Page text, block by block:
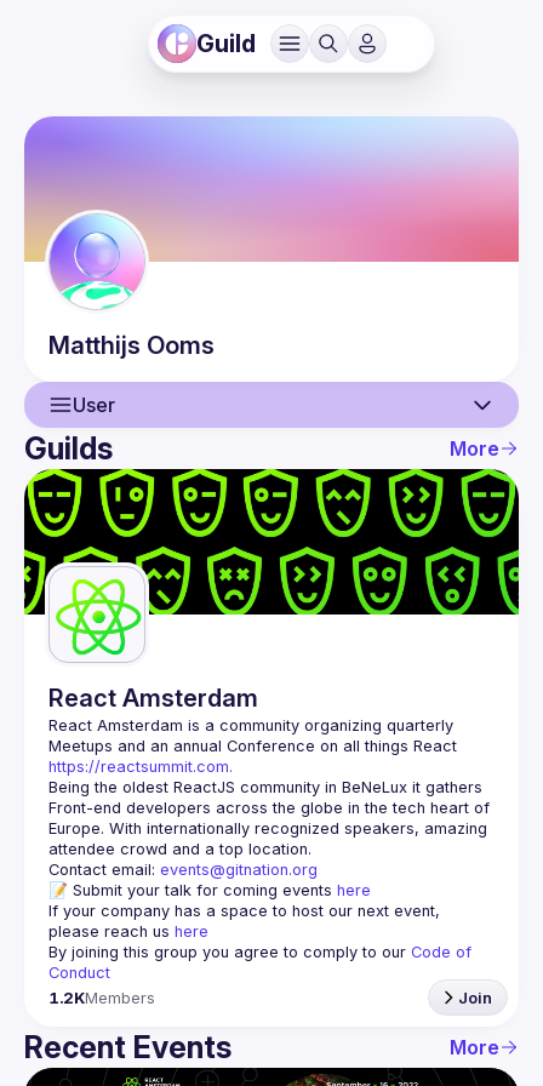
Guild
Matthijs Ooms
User
User
Events
Guilds
Guilds More
React Amsterdam
React Amsterdam is a community organizing quarterly
https://reactsummit.com.
Being the oldest ReactJS community in BeNeLux it gathers
Front-end developers across the globe in the tech heart of
Europe. With internationally recognized speakers, amazing
Contact email: events@gitnation.org
📝 Submit your talk for coming events here
If your company has a space to host our next event,
please reach us here
By joining this group you agree to comply to our Code of
Conduct
1.2KMembers Join
Recent Events More